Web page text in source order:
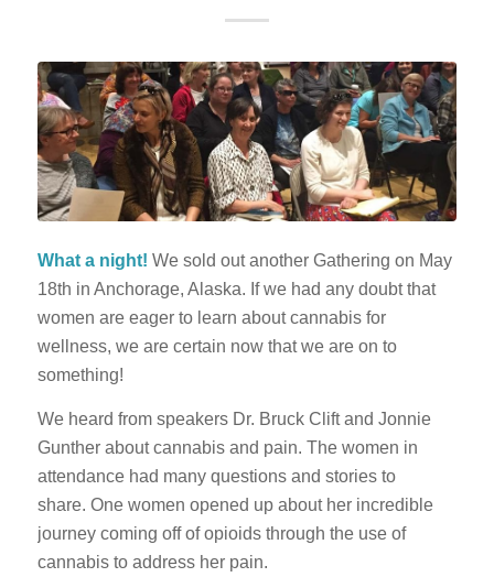
What a night! We sold out another Gathering on May
18th in Anchorage, Alaska. If we had any doubt that
women are eager to learn about cannabis for
wellness, we are certain now that we are on to
something!
We heard from speakers Dr. Bruck Clift and Jonnie
Gunther about cannabis and pain. The women in
attendance had many questions and stories to
share. One women opened up about her incredible
journey coming off of opioids through the use of
cannabis to address her pain.